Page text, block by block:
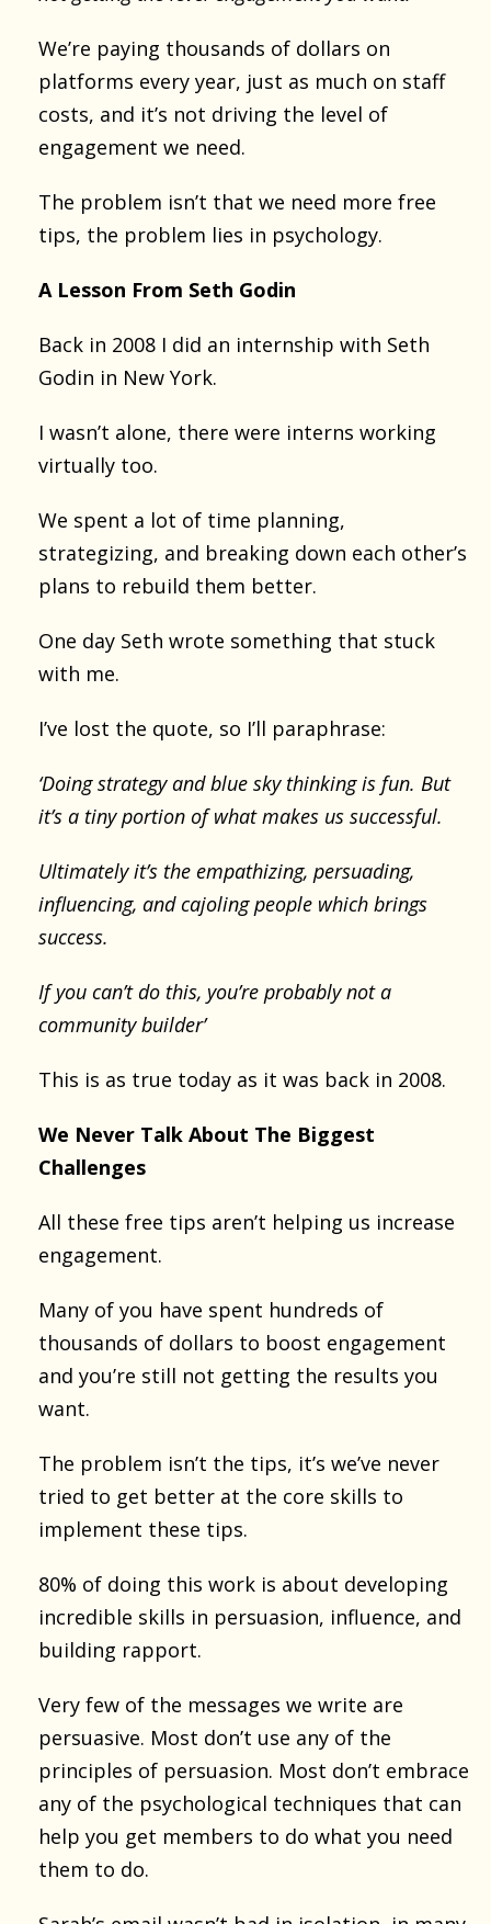
We’re paying thousands of dollars on
platforms every year, just as much on staff
costs, and it’s not driving the level of
engagement we need.
The problem isn’t that we need more free
tips, the problem lies in psychology.
A Lesson From Seth Godin
Back in 2008 I did an internship with Seth
Godin in New York.
I wasn’t alone, there were interns working
virtually too.
We spent a lot of time planning,
strategizing, and breaking down each other’s
plans to rebuild them better.
One day Seth wrote something that stuck
with me.
I’ve lost the quote, so I’ll paraphrase:
‘Doing strategy and blue sky thinking is fun. But
it’s a tiny portion of what makes us successful.
Ultimately it’s the empathizing, persuading,
influencing, and cajoling people which brings
success.
If you can’t do this, you’re probably not a
community builder’
This is as true today as it was back in 2008.
We Never Talk About The Biggest
Challenges
All these free tips aren’t helping us increase
engagement.
Many of you have spent hundreds of
thousands of dollars to boost engagement
and you’re still not getting the results you
want.
The problem isn’t the tips, it’s we’ve never
tried to get better at the core skills to
implement these tips.
80% of doing this work is about developing
incredible skills in persuasion, influence, and
building rapport.
Very few of the messages we write are
persuasive. Most don’t use any of the
principles of persuasion. Most don’t embrace
any of the psychological techniques that can
help you get members to do what you need
them to do.